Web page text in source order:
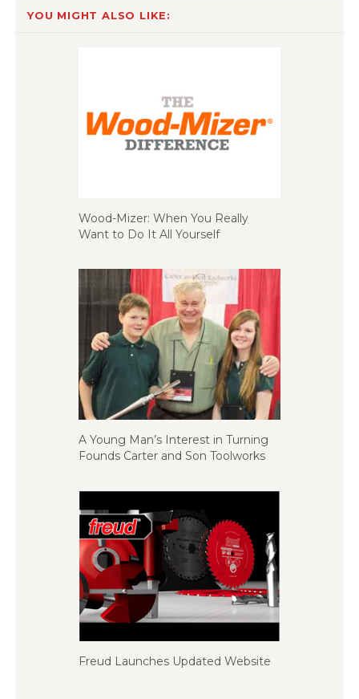
YOU MIGHT ALSO LIKE:
Wood-Mizer: When You Really
Want to Do It All Yourself
A Young Man’s Interest in Turning
Founds Carter and Son Toolworks
Freud Launches Updated Website